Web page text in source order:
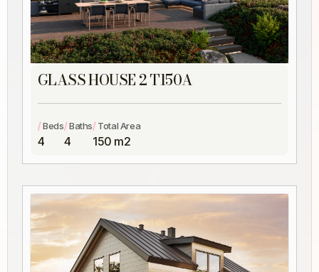
GLASS HOUSE 2 T150A
/Beds
4
/Baths
4
/ Total Area
150 m2